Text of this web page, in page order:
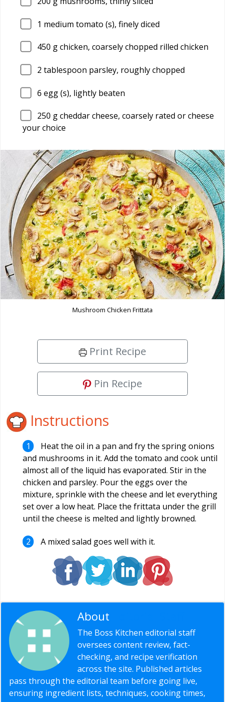
1 medium tomato (s), finely diced
450 g chicken, coarsely chopped rilled chicken
2 tablespoon parsley, roughly chopped
6 egg (s), lightly beaten
250 g cheddar cheese, coarsely rated or cheese
your choice
Mushroom Chicken Frittata
Print Recipe
Pin Recipe
Instructions
Heat the oil in a pan and fry the spring onions
and mushrooms in it. Add the tomato and cook until
almost all of the liquid has evaporated. Stir in the
chicken and parsley. Pour the eggs over the
mixture, sprinkle with the cheese and let everything
set over a low heat. Place the frittata under the grill
until the cheese is melted and lightly browned.
A mixed salad goes well with it.
About
The Boss Kitchen editorial staff
oversees content review, fact-
checking, and recipe verification
across the site. Published articles
pass through the editorial team before going live,
ensuring ingredient lists, techniques, cooking times,